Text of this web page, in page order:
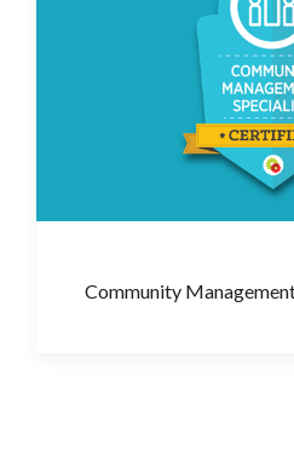
Community